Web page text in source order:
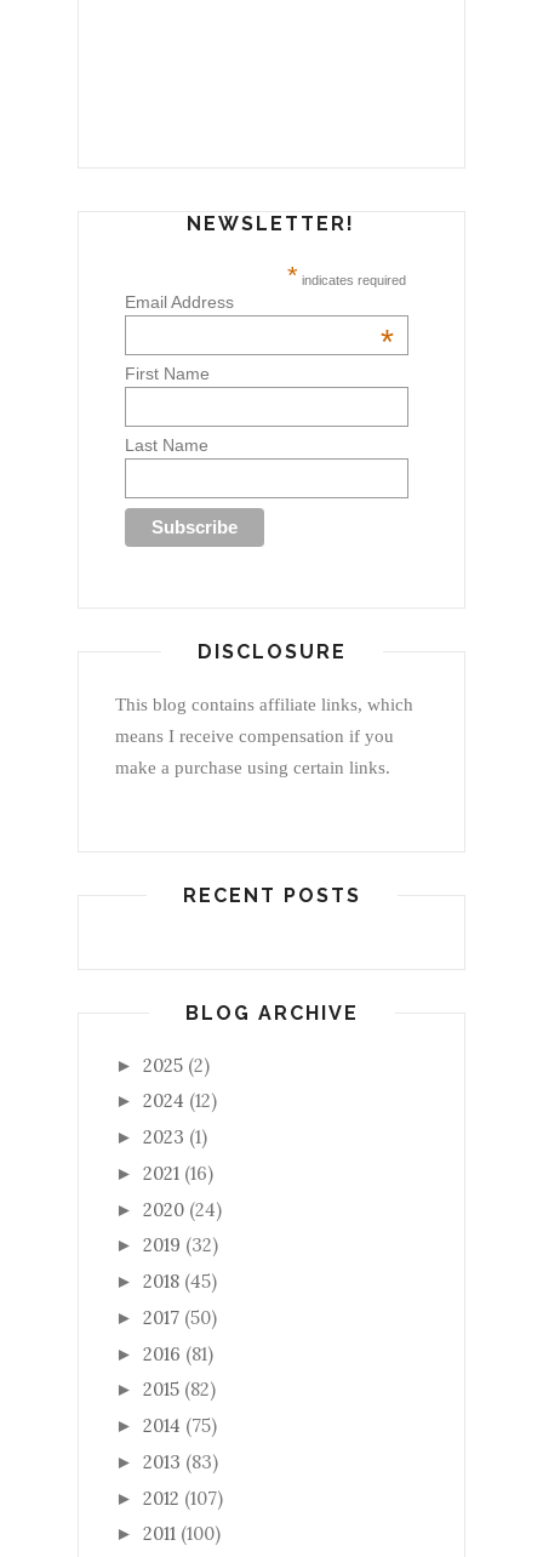
NEWSLETTER!
* indicates required
Email Address
*
First Name
Last Name
DISCLOSURE
This blog contains affiliate links, which
means I receive compensation if you
make a purchase using certain links.
RECENT POSTS
BLOG ARCHIVE
► 2025 (2)
► 2024 (12)
► 2023 (1)
► 2021 (16)
► 2020 (24)
► 2019 (32)
► 2018 (45)
► 2017 (50)
► 2016 (81)
► 2015 (82)
► 2014 (75)
► 2013 (83)
► 2012 (107)
► 2011 (100)